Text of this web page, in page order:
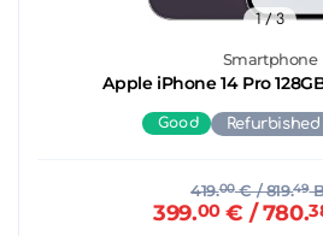
Smartphone
Apple iPhone 14 Pro
1/ 3
Good
419.00€/ 819.49
399.00€ / 780.